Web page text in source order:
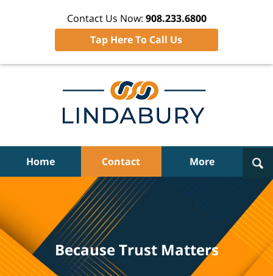
Contact Us Now: 908.233.6800
Tap Here To Call Us
Home Contact More
Because Trust Matters